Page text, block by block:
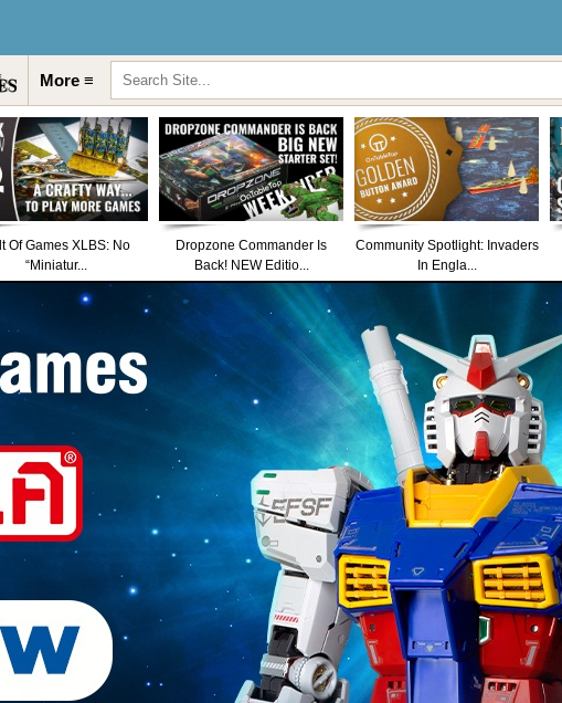
More ≡
Of Games XLBS: No
“Miniatur...
Dropzone Commander Is
Back! NEW Editio...
Community Spotlight: Invaders
In Engla...